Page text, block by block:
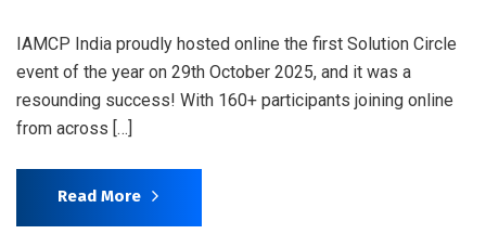
IAMCP India proudly hosted online the first Solution Circle
event of the year on 29th October 2025, and it was a
resounding success! With 160+ participants joining online
from across […]
Read More